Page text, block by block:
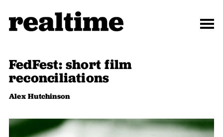
FedFest: short film
reconciliations
Alex Hutchinson